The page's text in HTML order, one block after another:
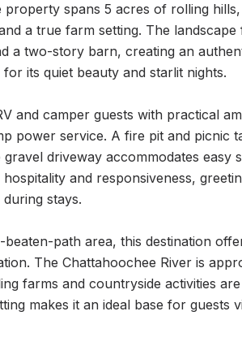
property spans 5 acres of rolling
a true farm setting. The
a two-story barn, creating an
its quiet beauty and starlit nights.
and camper guests with practical
power service. A fire pit and picnic
driveway accommodates easy
and responsiveness,
stays.
path area, this destination
The Chattahoochee River is
farms and countryside activities
makes it an ideal base for guests